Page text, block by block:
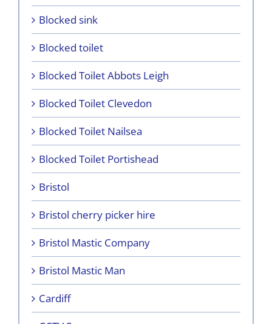
Blocked sink
Blocked toilet
Blocked Toilet Abbots Leigh
Blocked Toilet Clevedon
Blocked Toilet Nailsea
Blocked Toilet Portishead
Bristol
Bristol cherry picker hire
Bristol Mastic Company
Bristol Mastic Man
Cardiff